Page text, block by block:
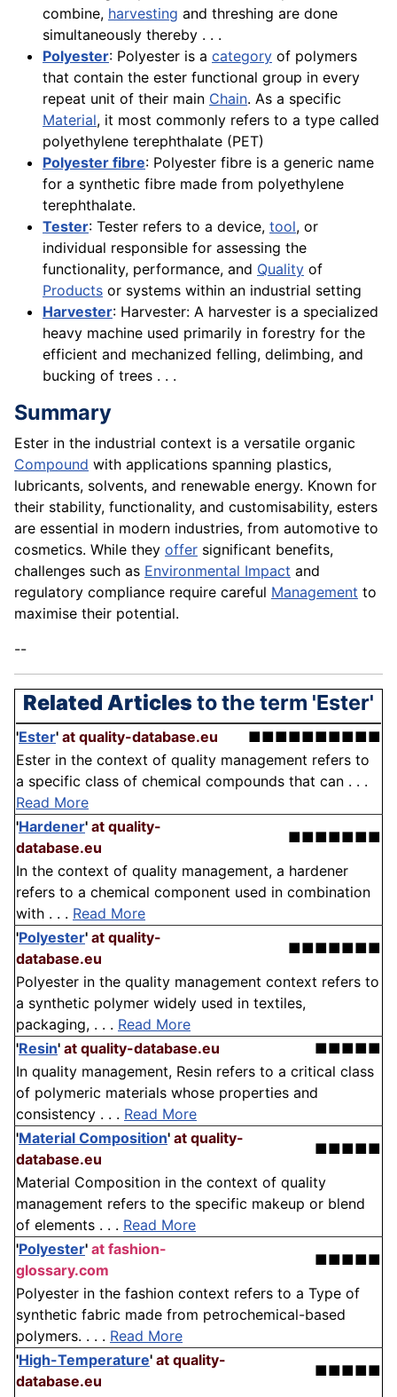
combine, harvesting and threshing are done
simultaneously thereby . . .
Polyester: Polyester is a category of polymers
that contain the ester functional group in every
repeat unit of their main Chain. As a specific
Material, it most commonly refers to a type called
polyethylene terephthalate (PET)
Polyester fibre: Polyester fibre is a generic name
for a synthetic fibre made from polyethylene
terephthalate.
Tester: Tester refers to a device, tool, or
individual responsible for assessing the
functionality, performance, and Quality of
Products or systems within an industrial setting
Harvester: Harvester: A harvester is a specialized
heavy machine used primarily in forestry for the
efficient and mechanized felling, delimbing, and
bucking of trees . . .
Summary
Ester in the industrial context is a versatile organic
Compound with applications spanning plastics,
lubricants, solvents, and renewable energy. Known for
their stability, functionality, and customisability, esters
are essential in modern industries, from automotive to
cosmetics. While they offer significant benefits,
challenges such as Environmental Impact and
regulatory compliance require careful Management to
maximise their potential.
--
Related Articlesto the term 'Ester'
'Ester' at quality-database.eu
■■■■■■■■■■
Ester in the context of quality management refers to
a specific class of chemical compounds that can . . .
Read More
'Hardener' at quality-
database.eu
■■■■■■■
In the context of quality management, a hardener
refers to a chemical component used in combination
with . . . Read More
'Polyester' at quality-
database.eu
■■■■■■■
Polyester in the quality management context refers to
a synthetic polymer widely used in textiles,
packaging, . . . Read More
'Resin' at quality-database.eu
■■■■■
In quality management, Resin refers to a critical class
of polymeric materials whose properties and
consistency . . . Read More
'Material Composition' at quality-
database.eu
■■■■■
Material Composition in the context of quality
management refers to the specific makeup or blend
of elements . . . Read More
'Polyester' at fashion-
glossary.com
■■■■■
Polyester in the fashion context refers to a Type of
synthetic fabric made from petrochemical-based
polymers. . . . Read More
'High-Temperature' at quality-
database.eu
■■■■■